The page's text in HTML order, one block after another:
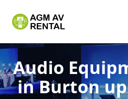
Audio
in Burton